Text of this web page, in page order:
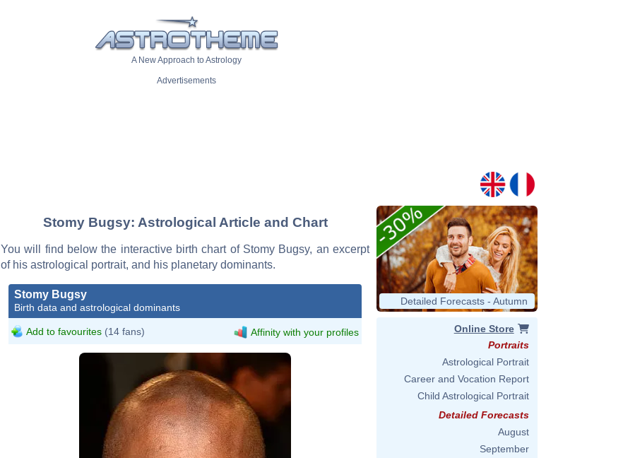
A New Approach to Astrology
Advertisements
Stomy Bugsy: Astrological Article and Chart
You will find below the interactive birth chart of Stomy Bugsy, an excerpt
of his astrological portrait, and his planetary dominants.
Stomy Bugsy
Birth data and astrological dominants
Add to favourites (14 fans) Affinity with your profiles
Detailed Forecasts - Autumn
Online Store
Portraits
Astrological Portrait
Career and Vocation Report
Child Astrological Portrait
Detailed Forecasts
August
September